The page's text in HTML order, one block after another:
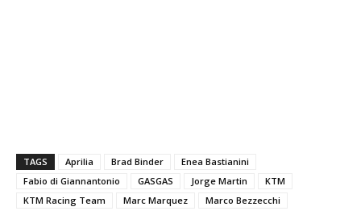
TAGS Aprilia Brad Binder
Enea Bastianini
Fabio di Giannantonio
GASGAS Jorge Martin
KTM
KTM Racing Team
Marc Marquez
Marco Bezzecchi